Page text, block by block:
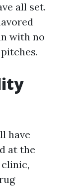
all set.
with no
have
at the